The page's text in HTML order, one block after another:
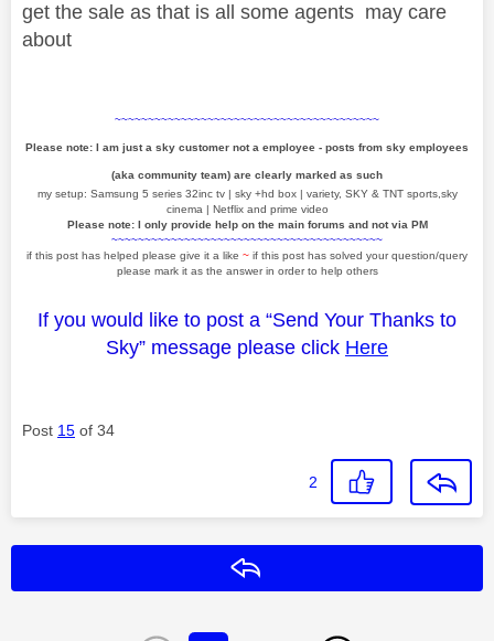
get the sale as that is all some agents may care
about
~~~~~~~~~~~~~~~~~~~~~~~~~~~~~~~~~~~~~~~~
Please note: I am just a sky customer not a employee - posts from sky employees
(aka community team) are clearly marked as such
my setup: Samsung 5 series 32inc tv | sky +hd box | variety, SKY & TNT sports,sky
cinema | Netflix and prime video
Please note: I only provide help on the main forums and not via PM
~~~~~~~~~~~~~~~~~~~~~~~~~~~~~~~~~~~~~~~~~
if this post has helped please give it a like ~ if this post has solved your question/query
please mark it as the answer in order to help others
If you would like to post a “Send Your Thanks to
Sky” message please click Here
Post 15 of 34
2